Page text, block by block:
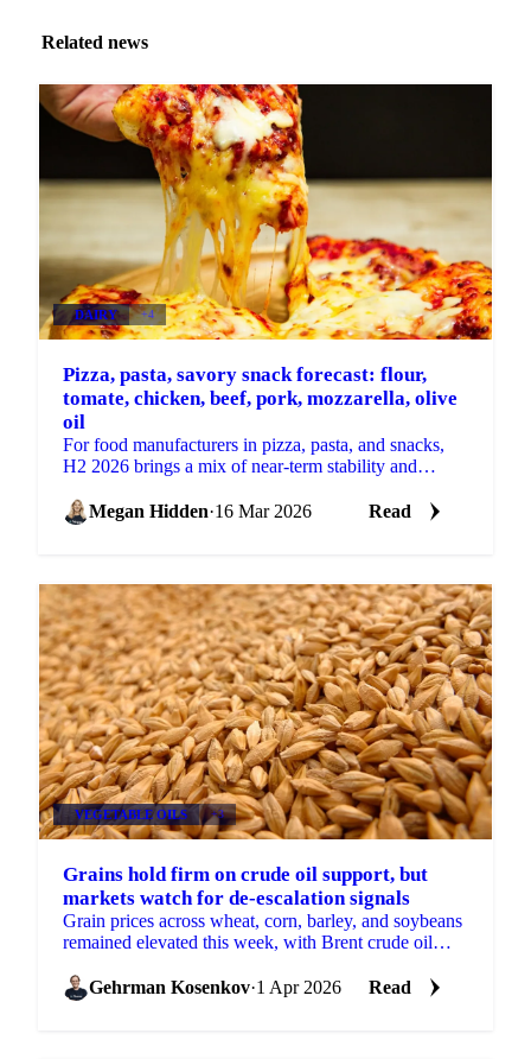
Related news
DAIRY +4
Pizza, pasta, savory snack forecast: flour,
tomate, chicken, beef, pork, mozzarella, olive
oil
For food manufacturers in pizza, pasta, and snacks,
H2 2026 brings a mix of near-term stability and
Megan Hidden·16 Mar 2026 Read
VEGETABLE OILS +3
Grains hold firm on crude oil support, but
markets watch for de-escalation signals
Grain prices across wheat, corn, barley, and soybeans
remained elevated this week, with Brent crude oil
... Gehrman Kosenkov·1 Apr 2026 Read